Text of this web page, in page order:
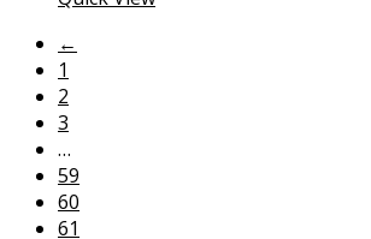
←
1
2
3
…
59
60
61